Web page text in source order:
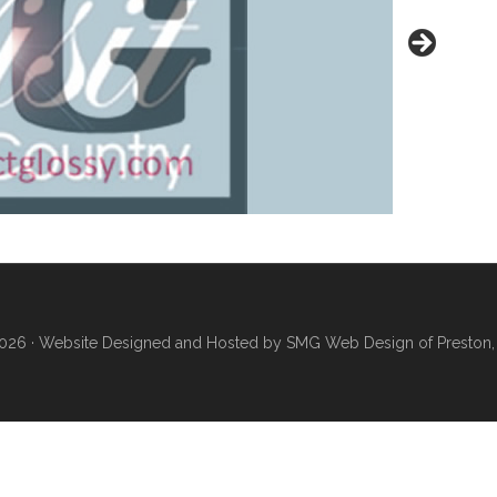
· Website Designed and Hosted by SMG Web Design of Preston,